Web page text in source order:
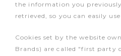
the information you
retrieved, so you can easily
Cookies set by the website
Brands) are called "first party